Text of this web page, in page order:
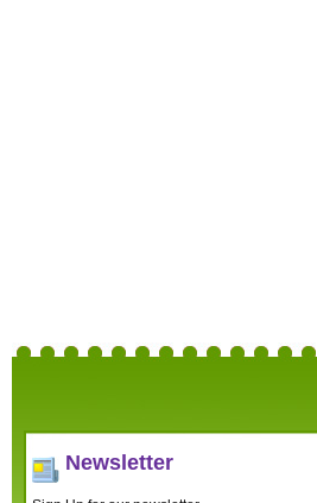
Newsletter